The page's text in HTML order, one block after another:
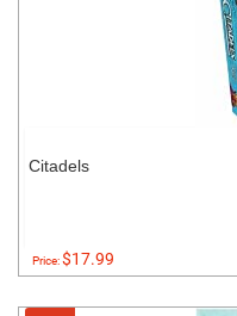
Citadels
Price:$17.99